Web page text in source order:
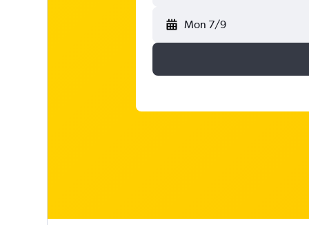
Mon 7/9